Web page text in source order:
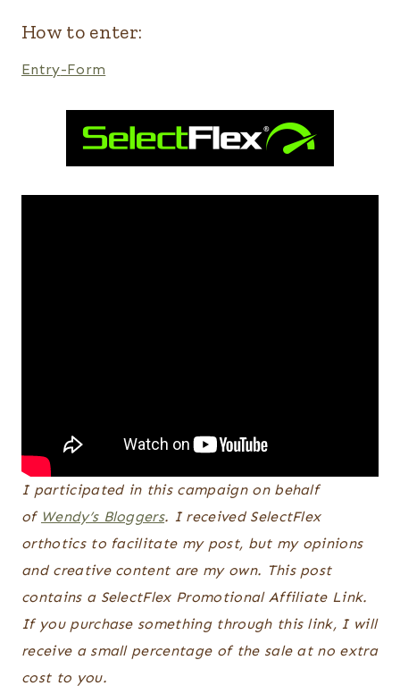
How to enter:
Entry-Form
I participated in this campaign on behalf
of Wendy’s Bloggers. I received SelectFlex
orthotics to facilitate my post, but my opinions
and creative content are my own. This post
contains a SelectFlex Promotional Affiliate Link.
If you purchase something through this link, I will
receive a small percentage of the sale at no extra
cost to you.